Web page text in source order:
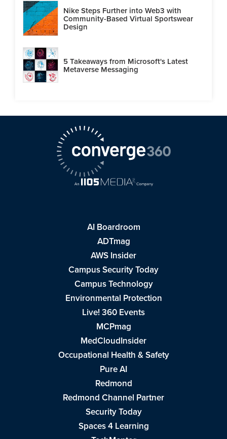
Nike Steps Further into Web3 with
Community-Based Virtual Sportswear
Design
5 Takeaways from Microsoft's Latest
Metaverse Messaging
AI Boardroom
ADTmag
AWS Insider
Campus Security Today
Campus Technology
Environmental Protection
Live! 360 Events
MCPmag
MedCloudInsider
Occupational Health & Safety
Pure AI
Redmond
Redmond Channel Partner
Security Today
Spaces 4 Learning